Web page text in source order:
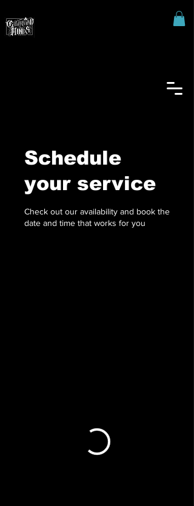
Schedule
your service
Check out our availability and book the
date and time that works for you